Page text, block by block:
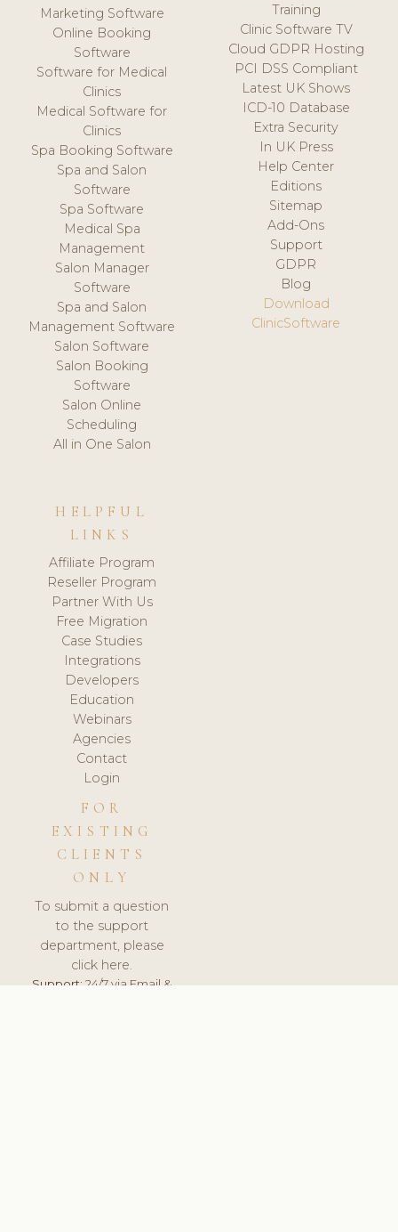
Marketing Software
Online Booking
Software
Software for Medical
Clinics
Medical Software for
Clinics
Spa Booking Software
Spa and Salon
Software
Spa Software
Medical Spa
Management
Salon Manager
Software
Spa and Salon
Management Software
Salon Software
Salon Booking
Software
Salon Online
Scheduling
All in One Salon
Training
Clinic Software TV
Cloud GDPR Hosting
PCI DSS Compliant
Latest UK Shows
ICD-10 Database
Extra Security
In UK Press
Help Center
Editions
Sitemap
Add-Ons
Support
GDPR
Blog
Download
ClinicSoftware
HELPFUL
LINKS
Affiliate Program
Reseller Program
Partner With Us
Free Migration
Case Studies
Integrations
Developers
Education
Webinars
Agencies
Contact
Login
FOR
EXISTING
CLIENTS
ONLY
To submit a question
to the support
department, please
click here.
Support:24/7 via Email &